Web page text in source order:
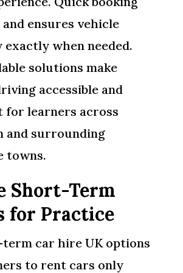
ensures vehicle
when needed.
solutions make
accessible and
for learners across
and surrounding
towns.
Short-Term
for Practice
car hire UK options
to rent cars only